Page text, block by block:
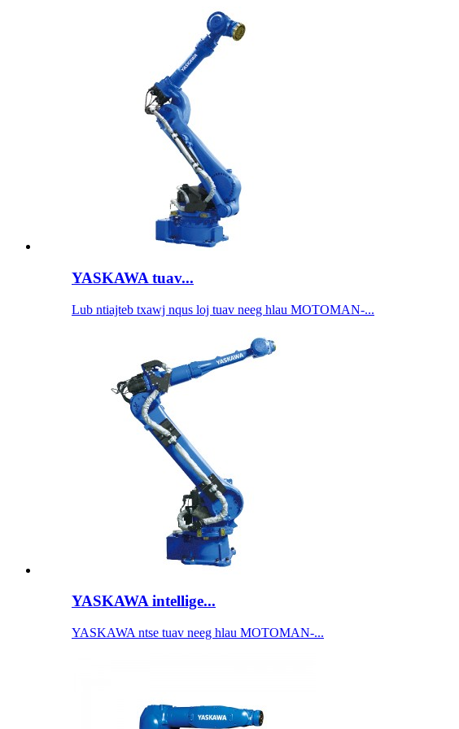
YASKAWA tuav...
Lub ntiajteb txawj nqus loj tuav neeg hlau MOTOMAN-...
YASKAWA intellige...
YASKAWA ntse tuav neeg hlau MOTOMAN-...